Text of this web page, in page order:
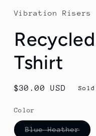
Vibration Risers
Tshirt
Regular
$30.00 USD
Color
Blue Heather